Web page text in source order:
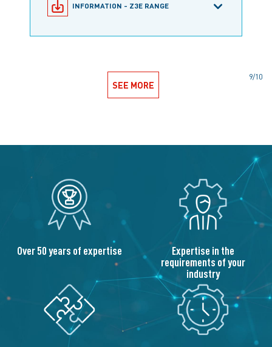
INFORMATION - Z3E RANGE
SEE MORE
9/10
Over 50 years of expertise Expertise in the
requirements of your
industry